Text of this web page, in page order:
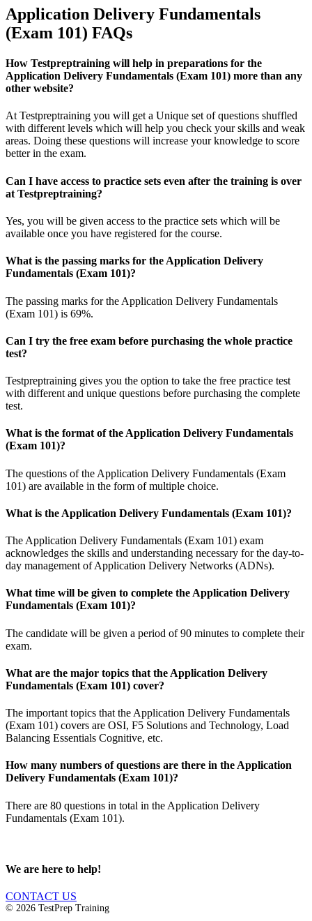
Application Delivery Fundamentals
(Exam 101) FAQs
How Testpreptraining will help in preparations for the
Application Delivery Fundamentals (Exam 101) more than any
other website?
At Testpreptraining you will get a Unique set of questions shuffled
with different levels which will help you check your skills and weak
areas. Doing these questions will increase your knowledge to score
better in the exam.
Can I have access to practice sets even after the training is over
at Testpreptraining?
Yes, you will be given access to the practice sets which will be
available once you have registered for the course.
What is the passing marks for the Application Delivery
Fundamentals (Exam 101)?
The passing marks for the Application Delivery Fundamentals
(Exam 101) is 69%.
Can I try the free exam before purchasing the whole practice
test?
Testpreptraining gives you the option to take the free practice test
with different and unique questions before purchasing the complete
test.
What is the format of the Application Delivery Fundamentals
(Exam 101)?
The questions of the Application Delivery Fundamentals (Exam
101) are available in the form of multiple choice.
What is the Application Delivery Fundamentals (Exam 101)?
The Application Delivery Fundamentals (Exam 101) exam
acknowledges the skills and understanding necessary for the day-to-
day management of Application Delivery Networks (ADNs).
What time will be given to complete the Application Delivery
Fundamentals (Exam 101)?
The candidate will be given a period of 90 minutes to complete their
exam.
What are the major topics that the Application Delivery
Fundamentals (Exam 101) cover?
The important topics that the Application Delivery Fundamentals
(Exam 101) covers are OSI, F5 Solutions and Technology, Load
Balancing Essentials Cognitive, etc.
How many numbers of questions are there in the Application
Delivery Fundamentals (Exam 101)?
There are 80 questions in total in the Application Delivery
Fundamentals (Exam 101).
We are here to help!
CONTACT US
© 2026 TestPrep Training